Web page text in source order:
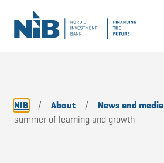
NIB / About / News and media
summer of learning and growth